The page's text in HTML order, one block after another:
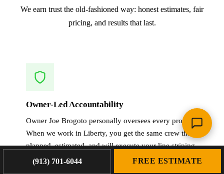
We earn trust the old-fashioned way: honest estimates, fair
pricing, and results that last.
Owner-Led Accountability
Owner Joe Brogoto personally oversees every project.
When we work in Liberty, you get the same crew that
planned, estimated, and will execute your line striping
& marking.
(913) 701-6044 FREE ESTIMATE